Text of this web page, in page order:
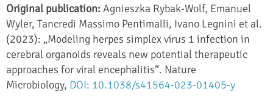
Original publication: Agnieszka Rybak-Wolf, Emanuel
Wyler, Tancredi Massimo Pentimalli, Ivano Legnini et al.
(2023): „Modeling herpes simplex virus 1 infection in
cerebral organoids reveals new potential therapeutic
approaches for viral encephalitis“. Nature
Microbiology, DOI: 10.1038/s41564-023-01405-y